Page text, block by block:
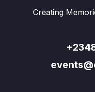
Creating